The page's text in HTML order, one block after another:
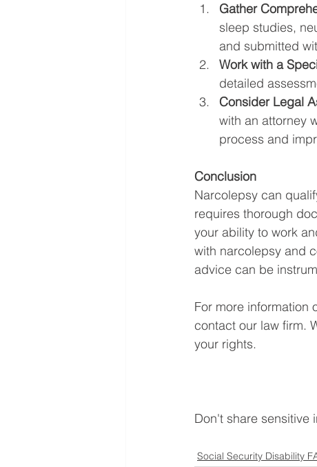
Gather
sleep studies,
and submitted
Work with a
detailed
Consider Legal
with an attorney
process and
Conclusion
Narcolepsy can
requires thorough
your ability to work
with narcolepsy and
advice can be
For more information
contact our law firm.
your rights.
Don't share sensitive
Social Security Disability